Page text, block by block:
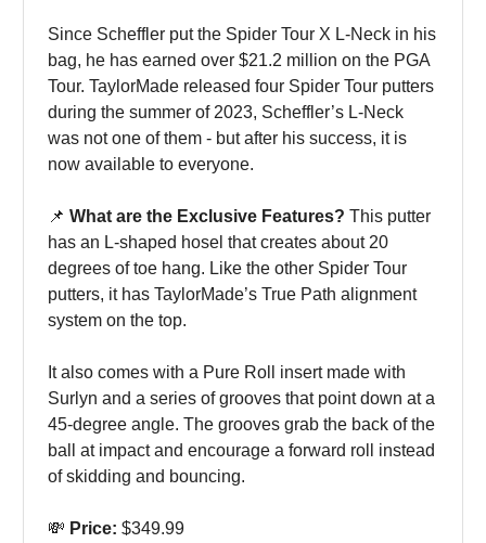
Since Scheffler put the Spider Tour X L-Neck in his
bag, he has earned over $21.2 million on the PGA
Tour. TaylorMade released four Spider Tour putters
during the summer of 2023, Scheffler’s L-Neck
was not one of them - but after his success, it is
now available to everyone.
📌 What are the Exclusive Features? This putter
has an L-shaped hosel that creates about 20
degrees of toe hang. Like the other Spider Tour
putters, it has TaylorMade’s True Path alignment
system on the top.
It also comes with a Pure Roll insert made with
Surlyn and a series of grooves that point down at a
45-degree angle. The grooves grab the back of the
ball at impact and encourage a forward roll instead
of skidding and bouncing.
💸 Price: $349.99